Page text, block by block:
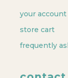
your account
store cart
frequently